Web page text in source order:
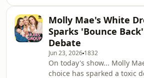
Join our Facebook
Follow u
mums hit back, saying the
little boys for liking pink and
could very well be the
raising a misogynist.&nbsp;
Jenny Mollen has come
posting a series of photos
Molly Mae's White
Sparks 'Bounce Back'
Debate
Jun 23, 2026 1832
On today's show... Molly
choice has sparked a toxic